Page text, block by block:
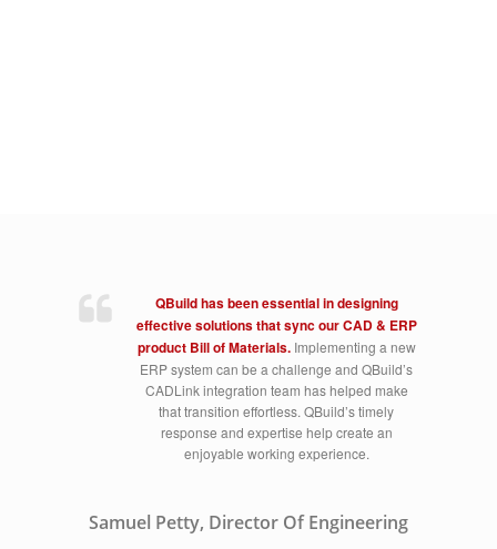
QBuild has been essential in designing
effective solutions that sync our CAD & ERP
product Bill of Materials. Implementing a new
ERP system can be a challenge and QBuild’s
CADLink integration team has helped make
that transition effortless. QBuild’s timely
response and expertise help create an
enjoyable working experience.
Samuel Petty, Director Of Engineering